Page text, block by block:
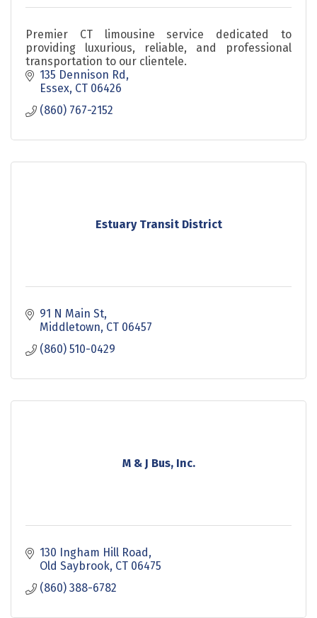
Premier CT limousine service dedicated to
providing luxurious, reliable, and professional
transportation to our clientele.
135 Dennison Rd
Essex CT 06426
(860) 767-2152
Estuary Transit District
91 N Main St
Middletown CT 06457
(860) 510-0429
M & J Bus, Inc.
130 Ingham Hill Road
Old Saybrook CT 06475
(860) 388-6782